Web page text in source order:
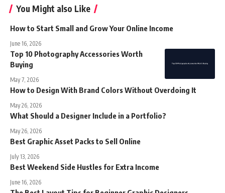
You Might also Like
How to Start Small and Grow Your Online Income
June 16, 2026
Top 10 Photography Accessories Worth
Buying
May 7, 2026
How to Design With Brand Colors Without Overdoing It
May 26, 2026
What Should a Designer Include in a Portfolio?
May 26, 2026
Best Graphic Asset Packs to Sell Online
July 13, 2026
Best Weekend Side Hustles for Extra Income
June 16, 2026